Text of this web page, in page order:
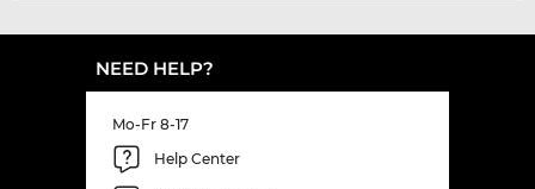
NEED HELP?
Mo-Fr 8-17
Help Center